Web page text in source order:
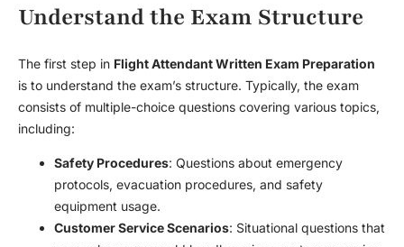
Understand the Exam Structure
The first step in Flight Attendant Written Exam Preparation
is to understand the exam’s structure. Typically, the exam
consists of multiple-choice questions covering various topics,
including:
Safety Procedures: Questions about emergency
protocols, evacuation procedures, and safety
equipment usage.
Customer Service Scenarios: Situational questions that